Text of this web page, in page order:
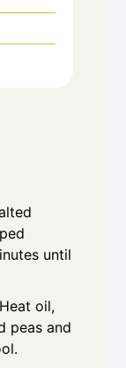
until
oil,
peas and